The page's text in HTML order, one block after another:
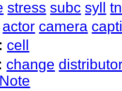
stress subc syll
actor camera
cell
change